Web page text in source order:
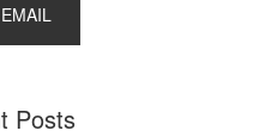
Posts